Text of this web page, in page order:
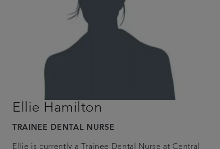
Ellie Hamilton
TRAINEE DENTAL NURSE
Ellie is currently a Trainee Dental Nurse at Central